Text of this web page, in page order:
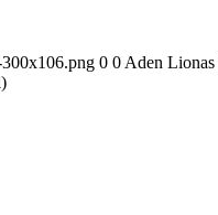
0 0 Aden Lionas